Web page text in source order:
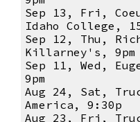
Sep 13, Fri,
Idaho College,
Sep 12, Thu,
Killarney's, 9pm
Sep 11, Wed,
9pm
Aug 24, Sat,
America, 9:30p
Aug 23, Fri,